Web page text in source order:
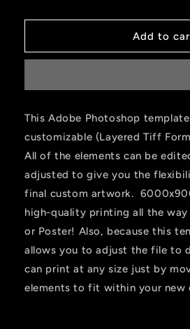
Add to
This Adobe Photoshop
customizable (Layered Tiff
All of the elements can be
adjusted to give you the
final custom artwork.
high-quality printing all the way
or Poster! Also, because this
allows you to adjust the file to
can print at any size just by
elements to fit within your new